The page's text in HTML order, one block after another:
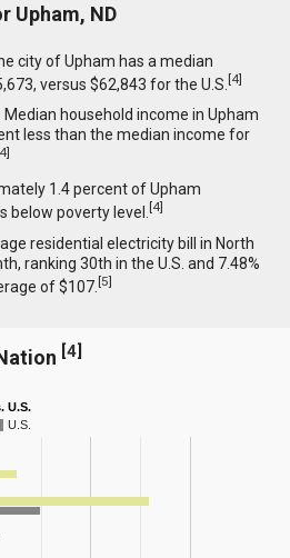
Upham, ND
city of Upham has a median
versus $62,843 for the U.S.[4]
Median household income in Upham
less than the median income for
4]
1.4 percent of Upham
below poverty level.[4]
residential electricity bill in North
ranking 30th in the U.S. and 7.48%
of $107.[5]
[4]
U.S.
U.S.